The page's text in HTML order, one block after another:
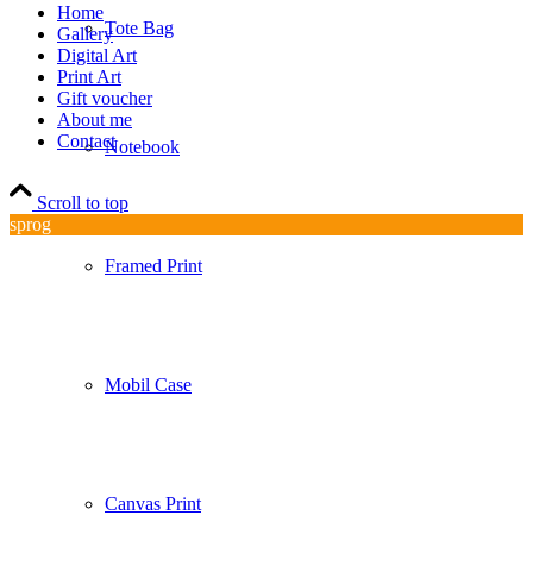
Tote Bag
Notebook
Framed Print
Mobil Case
Canvas Print
Home
Gallery
Digital Art
Print Art
Gift voucher
About me
Contact
Scroll to top
sprog